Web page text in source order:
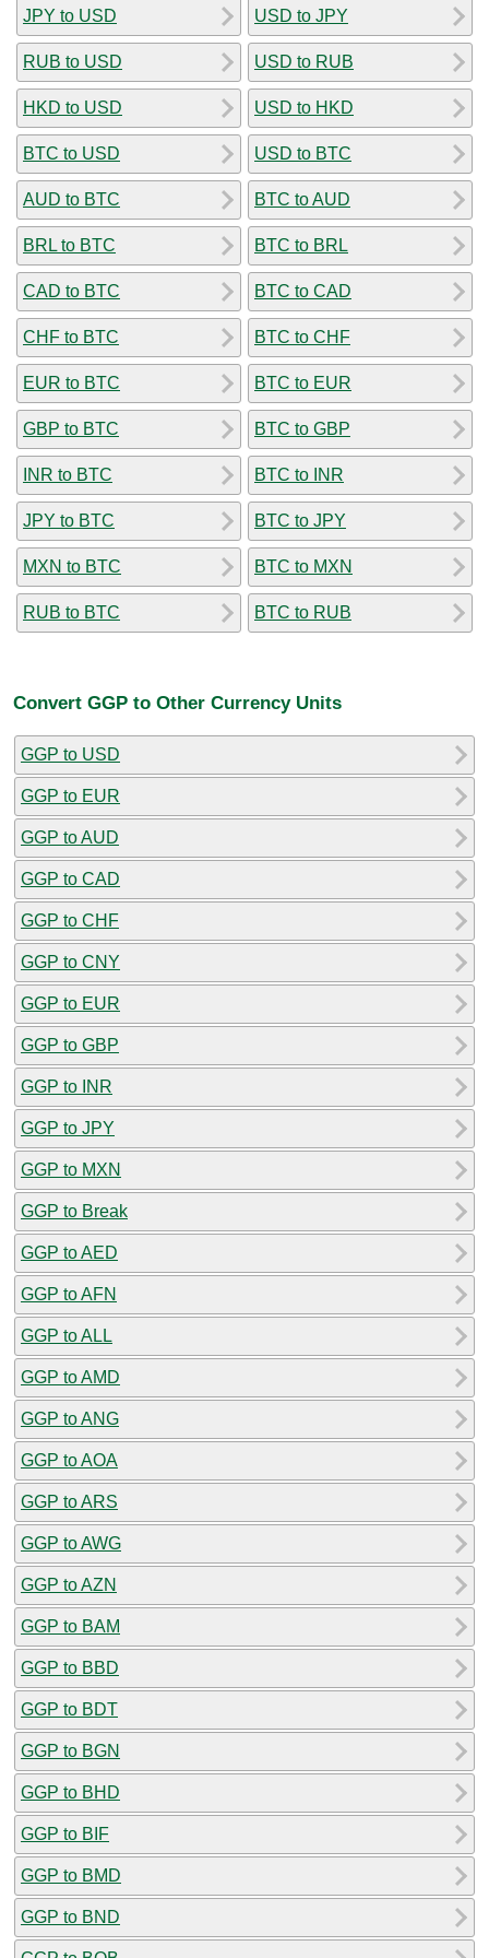
JPY to USD
RUB to USD
HKD to USD
BTC to USD
AUD to BTC
BRL to BTC
CAD to BTC
CHF to BTC
EUR to BTC
GBP to BTC
INR to BTC
JPY to BTC
MXN to BTC
RUB to BTC
USD to JPY
USD to RUB
USD to HKD
USD to BTC
BTC to AUD
BTC to BRL
BTC to CAD
BTC to CHF
BTC to EUR
BTC to GBP
BTC to INR
BTC to JPY
BTC to MXN
BTC to RUB
Convert GGP to Other Currency Units
GGP to USD
GGP to EUR
GGP to AUD
GGP to CAD
GGP to CHF
GGP to CNY
GGP to EUR
GGP to GBP
GGP to INR
GGP to JPY
GGP to MXN
GGP to Break
GGP to AED
GGP to AFN
GGP to ALL
GGP to AMD
GGP to ANG
GGP to AOA
GGP to ARS
GGP to AWG
GGP to AZN
GGP to BAM
GGP to BBD
GGP to BDT
GGP to BGN
GGP to BHD
GGP to BIF
GGP to BMD
GGP to BND